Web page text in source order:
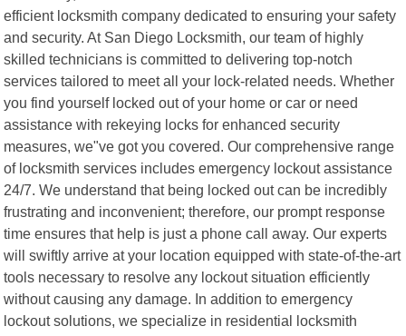
efficient locksmith company dedicated to ensuring your safety
and security. At San Diego Locksmith, our team of highly
skilled technicians is committed to delivering top-notch
services tailored to meet all your lock-related needs. Whether
you find yourself locked out of your home or car or need
assistance with rekeying locks for enhanced security
measures, we"ve got you covered. Our comprehensive range
of locksmith services includes emergency lockout assistance
24/7. We understand that being locked out can be incredibly
frustrating and inconvenient; therefore, our prompt response
time ensures that help is just a phone call away. Our experts
will swiftly arrive at your location equipped with state-of-the-art
tools necessary to resolve any lockout situation efficiently
without causing any damage. In addition to emergency
lockout solutions, we specialize in residential locksmith